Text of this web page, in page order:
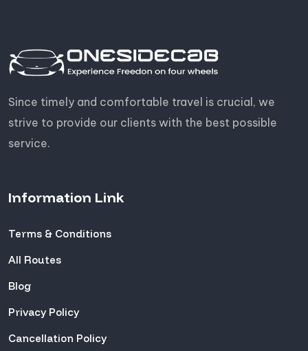
Since timely and comfortable travel is crucial, we
strive to provide our clients with the best possible
service.
Information Link
Terms & Conditions
All Routes
Blog
Privacy Policy
Cancellation Policy